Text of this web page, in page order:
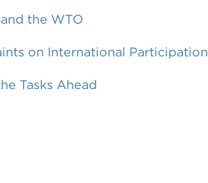
the WTO
on International Participation
Tasks Ahead